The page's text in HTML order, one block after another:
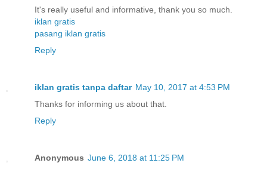
It's really useful and informative, thank you so much.
iklan gratis
pasang iklan gratis
Reply
iklan gratis tanpa daftar May 10, 2017 at 4:53 PM
Thanks for informing us about that.
Reply
Anonymous June 6, 2018 at 11:25 PM